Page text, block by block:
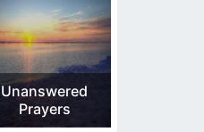
Unanswered
Prayers